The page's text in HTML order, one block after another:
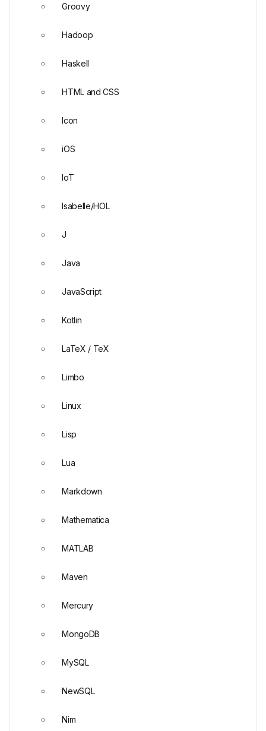
Groovy
Hadoop
Haskell
HTML and CSS
Icon
iOS
IoT
Isabelle/HOL
J
Java
JavaScript
Kotlin
LaTeX / TeX
Limbo
Linux
Lisp
Lua
Markdown
Mathematica
MATLAB
Maven
Mercury
MongoDB
MySQL
NewSQL
Nim